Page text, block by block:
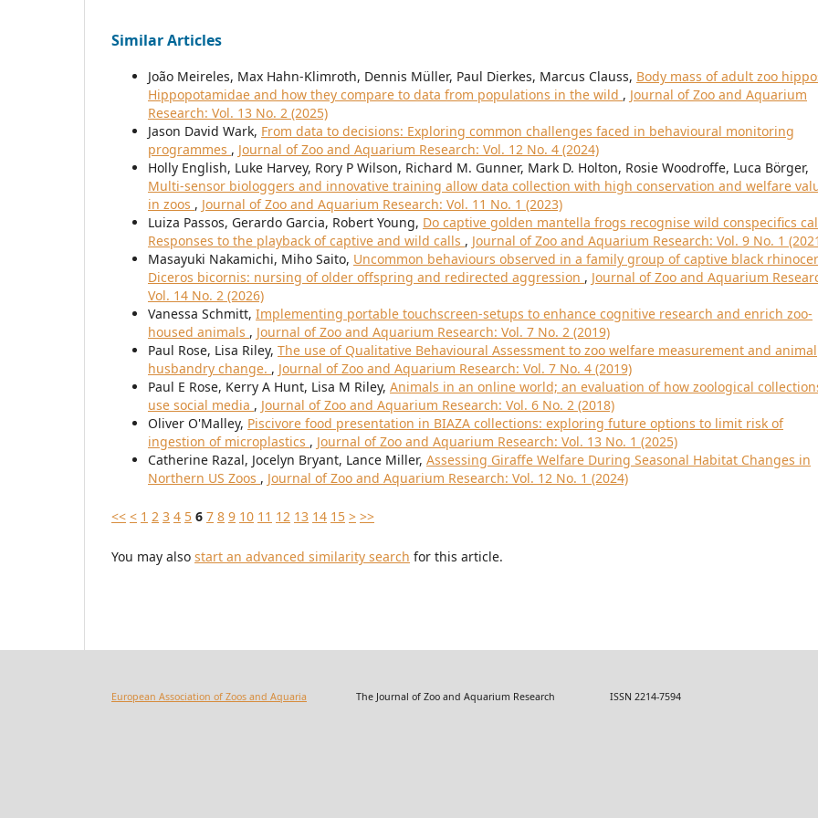
Similar Articles
João Meireles, Max Hahn-Klimroth, Dennis Müller, Paul Dierkes, Marcus Clauss, Body mass of adult zoo
Hippopotamidae and how they compare to data from populations in the wild , Journal of Zoo and Aquarium
Research: Vol. 13 No. 2 (2025)
Jason David Wark, From data to decisions: Exploring common challenges faced in behavioural monitoring
programmes , Journal of Zoo and Aquarium Research: Vol. 12 No. 4 (2024)
Holly English, Luke Harvey, Rory P Wilson, Richard M. Gunner, Mark D. Holton, Rosie Woodroffe, Luca Börger,
Multi-sensor biologgers and innovative training allow data collection with high conservation and welfare
in zoos , Journal of Zoo and Aquarium Research: Vol. 11 No. 1 (2023)
Luiza Passos, Gerardo Garcia, Robert Young, Do captive golden mantella frogs recognise wild conspecifics
Responses to the playback of captive and wild calls , Journal of Zoo and Aquarium Research: Vol. 9 No. 1
Masayuki Nakamichi, Miho Saito, Uncommon behaviours observed in a family group of captive black
Diceros bicornis: nursing of older offspring and redirected aggression , Journal of Zoo and Aquarium
Vol. 14 No. 2 (2026)
Vanessa Schmitt, Implementing portable touchscreen-setups to enhance cognitive research and enrich zoo-
housed animals , Journal of Zoo and Aquarium Research: Vol. 7 No. 2 (2019)
Paul Rose, Lisa Riley, The use of Qualitative Behavioural Assessment to zoo welfare measurement and animal
husbandry change. , Journal of Zoo and Aquarium Research: Vol. 7 No. 4 (2019)
Paul E Rose, Kerry A Hunt, Lisa M Riley, Animals in an online world; an evaluation of how zoological
use social media , Journal of Zoo and Aquarium Research: Vol. 6 No. 2 (2018)
Oliver O'Malley, Piscivore food presentation in BIAZA collections: exploring future options to limit risk of
ingestion of microplastics , Journal of Zoo and Aquarium Research: Vol. 13 No. 1 (2025)
Catherine Razal, Jocelyn Bryant, Lance Miller, Assessing Giraffe Welfare During Seasonal Habitat Changes in
Northern US Zoos , Journal of Zoo and Aquarium Research: Vol. 12 No. 1 (2024)
<< < 1 2 3 4 5 6 7 8 9 10 11 12 13 14 15 > >>
You may also start an advanced similarity search for this article.
European Association of Zoos and Aquaria The Journal of Zoo and Aquarium Research ISSN 2214-7594